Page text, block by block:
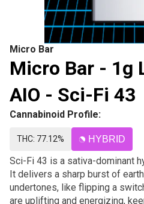
Micro Bar
Micro Bar - 1g
AIO - Sci-Fi 43
Cannabinoid Profile:
THC: 77.12% HYBRID
Sci-Fi 43 is a sativa-dominant
It delivers a sharp burst of
undertones, like flipping a
are uplifting and energizing,